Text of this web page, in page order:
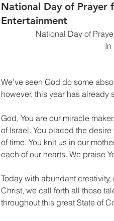
National Day of Prayer
Entertainment
National Day of
In
We've seen God do some
however, this year has
God, You are our miracle
of Israel. You placed the
of time. You knit us in our
each of our hearts. We praise
Today with abundant
Christ, we call forth all those
throughout this great State of